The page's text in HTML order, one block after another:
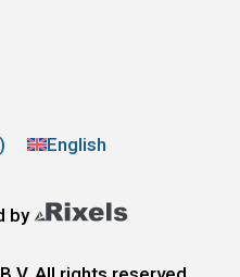
) English
by